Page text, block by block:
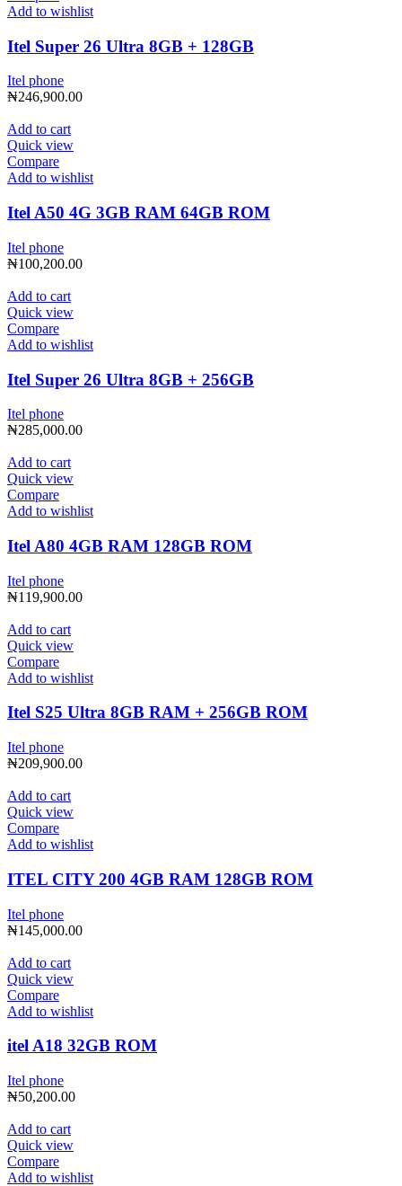
Add to wishlist
Itel Super 26 Ultra 8GB + 128GB
Itel phone
₦246,900.00
Add to cart
Quick view
Compare
Add to wishlist
Itel A50 4G 3GB RAM 64GB ROM
Itel phone
₦100,200.00
Add to cart
Quick view
Compare
Add to wishlist
Itel Super 26 Ultra 8GB + 256GB
Itel phone
₦285,000.00
Add to cart
Quick view
Compare
Add to wishlist
Itel A80 4GB RAM 128GB ROM
Itel phone
₦119,900.00
Add to cart
Quick view
Compare
Add to wishlist
Itel S25 Ultra 8GB RAM + 256GB ROM
Itel phone
₦209,900.00
Add to cart
Quick view
Compare
Add to wishlist
ITEL CITY 200 4GB RAM 128GB ROM
Itel phone
₦145,000.00
Add to cart
Quick view
Compare
Add to wishlist
itel A18 32GB ROM
Itel phone
₦50,200.00
Add to cart
Quick view
Compare
Add to wishlist